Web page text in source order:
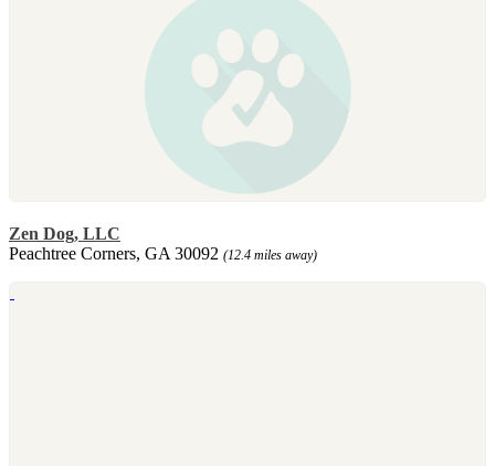
Zen Dog, LLC
Peachtree Corners, GA 30092 (12.4 miles away)